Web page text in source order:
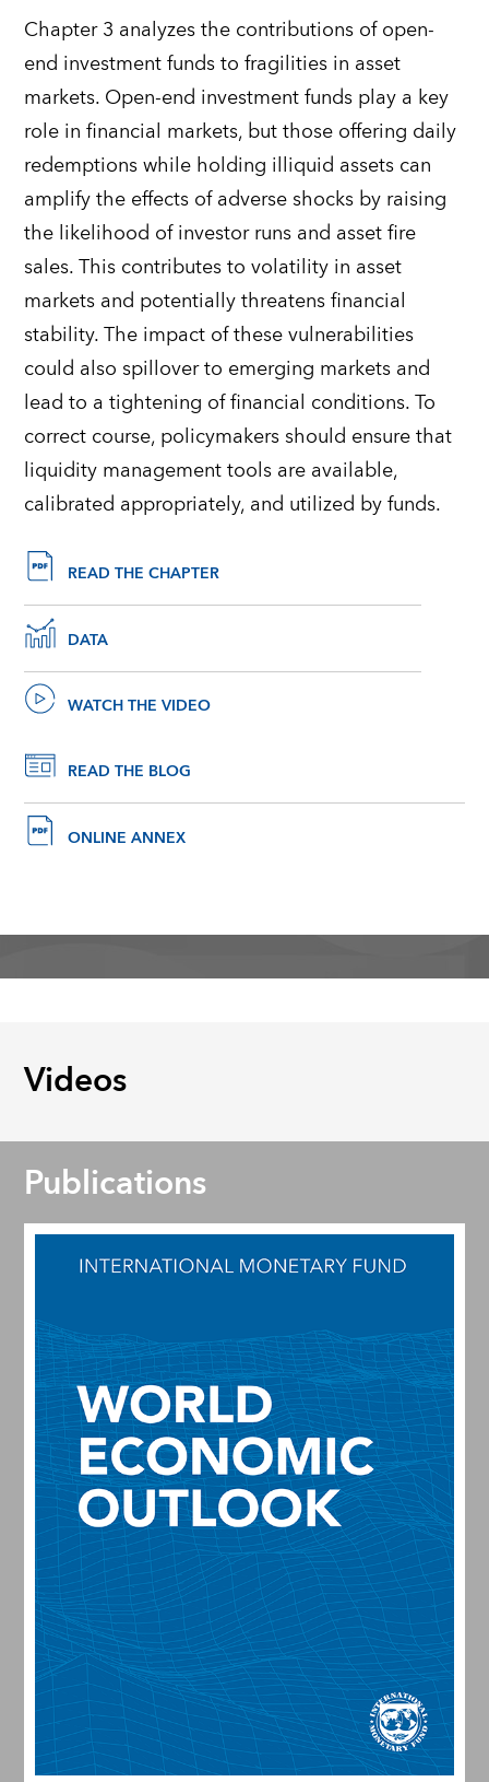
Chapter 3 analyzes the contributions of open-
end investment funds to fragilities in asset
markets. Open-end investment funds play a key
role in financial markets, but those offering daily
redemptions while holding illiquid assets can
amplify the effects of adverse shocks by raising
the likelihood of investor runs and asset fire
sales. This contributes to volatility in asset
markets and potentially threatens financial
stability. The impact of these vulnerabilities
could also spillover to emerging markets and
lead to a tightening of financial conditions. To
correct course, policymakers should ensure that
liquidity management tools are available,
calibrated appropriately, and utilized by funds.
READ THE CHAPTER
DATA
WATCH THE VIDEO
READ THE BLOG
ONLINE ANNEX
Videos
Publications